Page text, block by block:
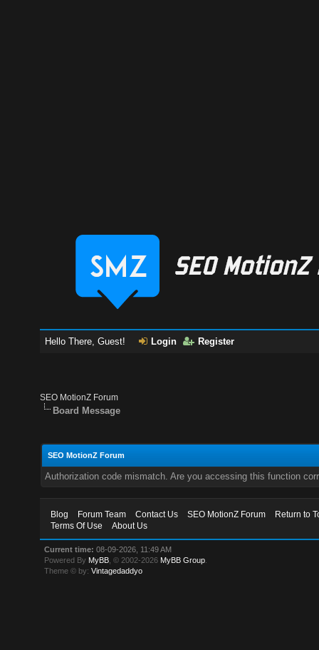
Hello There, Guest! Login Register
SEO MotionZ Forum
Board Message
SEO MotionZ Forum
Authorization code mismatch. Are you accessing this function
Blog Forum Team Contact Us SEO MotionZ Forum
Return to
Terms Of Use
About Us
Current time: 08-09-2026, 11:49 AM
Powered By MyBB , © 2002-2026 MyBB Group
Theme © by:Vintagedaddyo